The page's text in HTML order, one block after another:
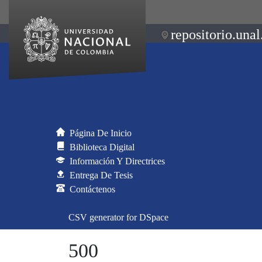
Página De Inicio
Biblioteca Digital
Información Y Directrices
Entrega De Tesis
Contáctenos
CSV generator for DSpace
500